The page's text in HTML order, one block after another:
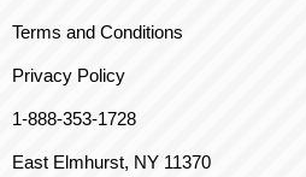
Terms and Conditions
Privacy Policy
1-888-353-1728
East Elmhurst, NY 11370